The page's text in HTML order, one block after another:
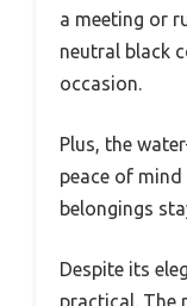
a meeting or
neutral black
occasion.
Plus, the
peace of
belongings
Despite its
practical. The